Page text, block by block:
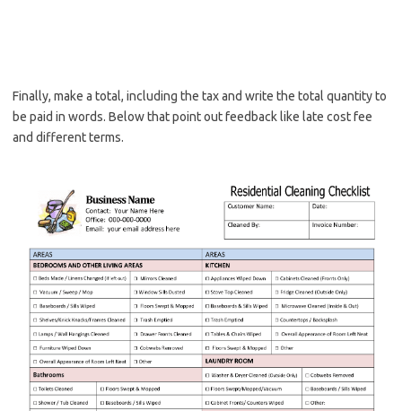
Finally, make a total, including the tax and write the total quantity to
be paid in words. Below that point out feedback like late cost fee
and different terms.